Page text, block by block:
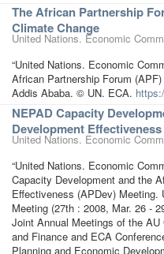
The African Partnership
Climate Change
United Nations. Economic
“United Nations. Economic
African Partnership Forum
Addis Ababa. © UN. ECA.
NEPAD Capacity
Development
United Nations. Economic
“United Nations. Economic
Capacity Development and the
Effectiveness (APDev)
Meeting (27th : 2008, Mar. 26 -
Joint Annual Meetings of the
and Finance and ECA
Planning and Economic